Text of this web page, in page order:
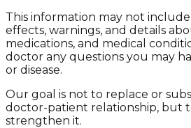
This information may not
effects, warnings, and details
medications, and medical
doctor any questions you may
or disease.
Our goal is not to replace or
doctor-patient relationship, but
strengthen it.